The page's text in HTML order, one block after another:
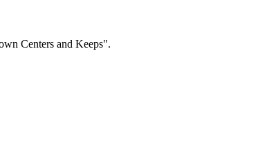
Centers and Keeps".